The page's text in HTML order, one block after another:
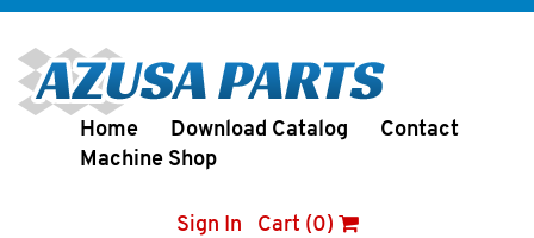
Home Download Catalog
Contact
Machine Shop
Sign In Cart (0)